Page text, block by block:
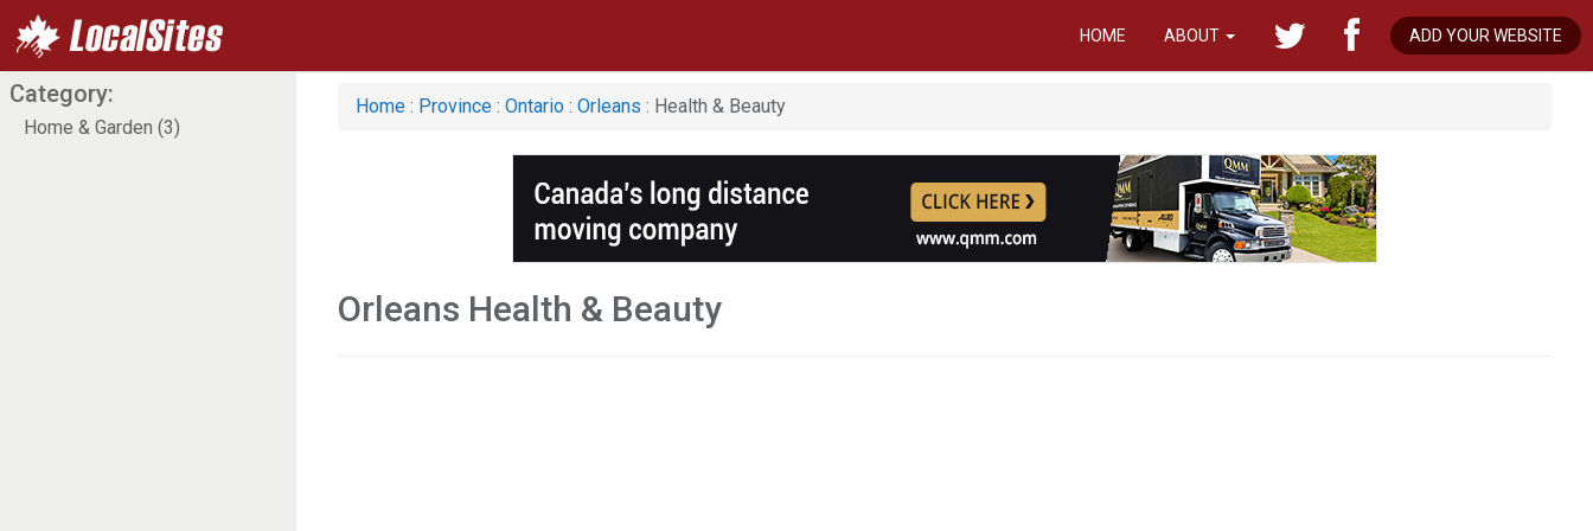
HOME ABOUT ADD YOUR WEBSITE
Category:
Home & Garden (3)
Home : Province : Ontario : Orleans : Health & Beauty
Orleans Health & Beauty